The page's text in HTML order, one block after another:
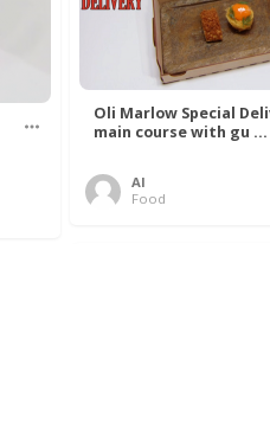
Oli Marlow Special
main course with gu ...
Al
Food